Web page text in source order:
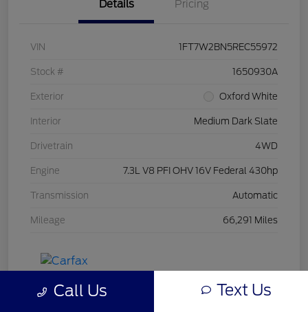
Details Pricing
VIN 1FT7W2BN5REC55972
Stock # 1650930A
Exterior Oxford White
Interior Medium Dark Slate
Drivetrain 4WD
Engine 7.3L V8 PFI OHV 16V Federal 430hp
Transmission Automatic
Mileage 66,291 Miles
Call Us Text Us